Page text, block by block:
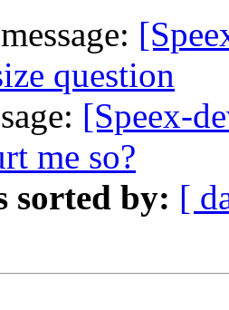
question
[Speex-
me so?
sorted by: [